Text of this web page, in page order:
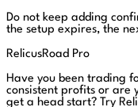
Do not keep adding
the setup expires, the
RelicusRoad Pro
Have you been trading
consistent profits or are
get a head start? Try